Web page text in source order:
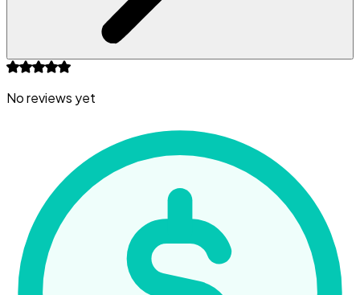
No reviews yet